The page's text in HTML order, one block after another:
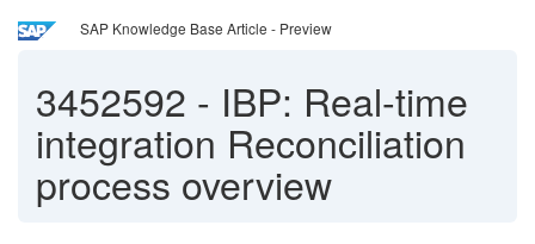
SAP Knowledge Base Article - Preview
3452592 - IBP: Real-time
integration Reconciliation
process overview